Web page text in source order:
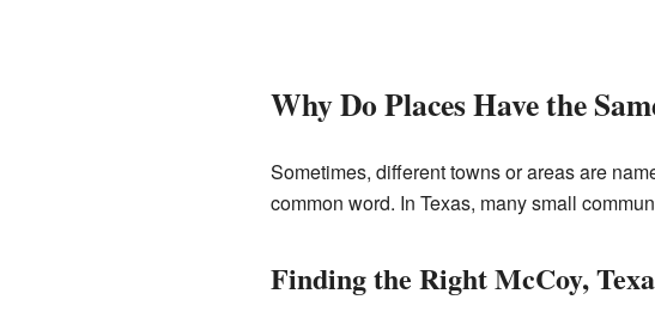
Why Do Places Have the
Sometimes, different towns or areas are
common word. In Texas, many small
Finding the Right McCoy,